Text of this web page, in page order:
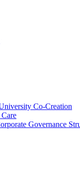
Co-Creation
Governance